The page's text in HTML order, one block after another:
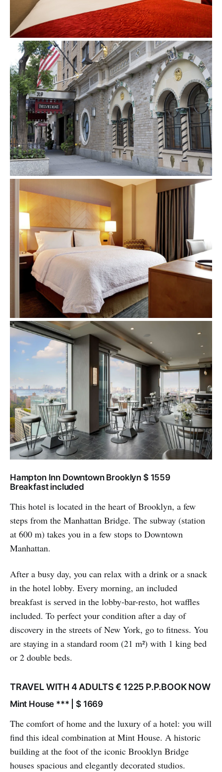
Hampton Inn Downtown Brooklyn $ 1559
Breakfast included
This hotel is located in the heart of Brooklyn, a few
steps from the Manhattan Bridge. The subway (station
at 600 m) takes you in a few stops to Downtown
Manhattan.
After a busy day, you can relax with a drink or a snack
in the hotel lobby. Every morning, an included
breakfast is served in the lobby-bar-resto, hot waffles
included. To perfect your condition after a day of
discovery in the streets of New York, go to fitness. You
are staying in a standard room (21 m²) with 1 king bed
or 2 double beds.
TRAVEL WITH 4 ADULTS € 1225 P.P.BOOK NOW
Mint House *** | $ 1669
The comfort of home and the luxury of a hotel: you will
find this ideal combination at Mint House. A historic
building at the foot of the iconic Brooklyn Bridge
houses spacious and elegantly decorated studios.